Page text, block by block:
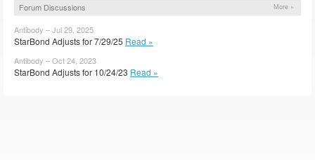
Forum Discussions More »
Antibody – Jul 29, 2025
StarBond Adjusts for 7/29/25 Read »
Antibody – Oct 24, 2023
StarBond Adjusts for 10/24/23 Read »